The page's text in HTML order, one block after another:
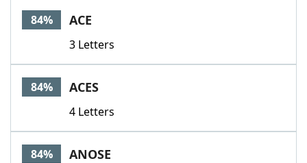
84% ACE
3 Letters
84% ACES
4 Letters
84% ANOSE